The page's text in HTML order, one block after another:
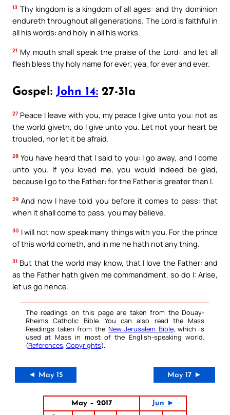
13 Thy kingdom is a kingdom of all ages: and thy dominion
endureth throughout all generations. The Lord is faithful in
all his words: and holy in all his works.
21 My mouth shall speak the praise of the Lord: and let all
flesh bless thy holy name for ever; yea, for ever and ever.
Gospel: John 14: 27-31a
27 Peace I leave with you, my peace I give unto you: not as
the world giveth, do I give unto you. Let not your heart be
troubled, nor let it be afraid.
28 You have heard that I said to you: I go away, and I come
unto you. If you loved me, you would indeed be glad,
because I go to the Father: for the Father is greater than I.
29 And now I have told you before it comes to pass: that
when it shall come to pass, you may believe.
30 I will not now speak many things with you. For the prince
of this world cometh, and in me he hath not any thing.
31 But that the world may know, that I love the Father: and
as the Father hath given me commandment, so do I: Arise,
let us go hence.
The readings on this page are taken from the Douay-
Rheims Catholic Bible. You can also read the Mass
Readings taken from the New Jerusalem Bible, which is
used at Mass in most of the English-speaking world.
(References, Copyrights).
◄ May 15 May 17 ►
May – 2017
Jun ►